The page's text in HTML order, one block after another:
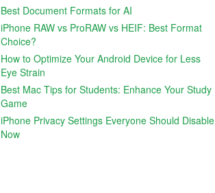
Best Document Formats for AI
iPhone RAW vs ProRAW vs HEIF: Best Format
Choice?
How to Optimize Your Android Device for Less
Eye Strain
Best Mac Tips for Students: Enhance Your Study
Game
iPhone Privacy Settings Everyone Should Disable
Now